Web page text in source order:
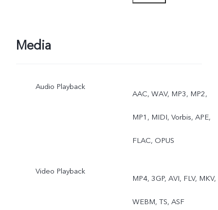
Media
Audio Playback
AAC, WAV, MP3, MP2,
MP1, MIDI, Vorbis, APE,
FLAC, OPUS
Video Playback
MP4, 3GP, AVI, FLV, MKV,
WEBM, TS, ASF